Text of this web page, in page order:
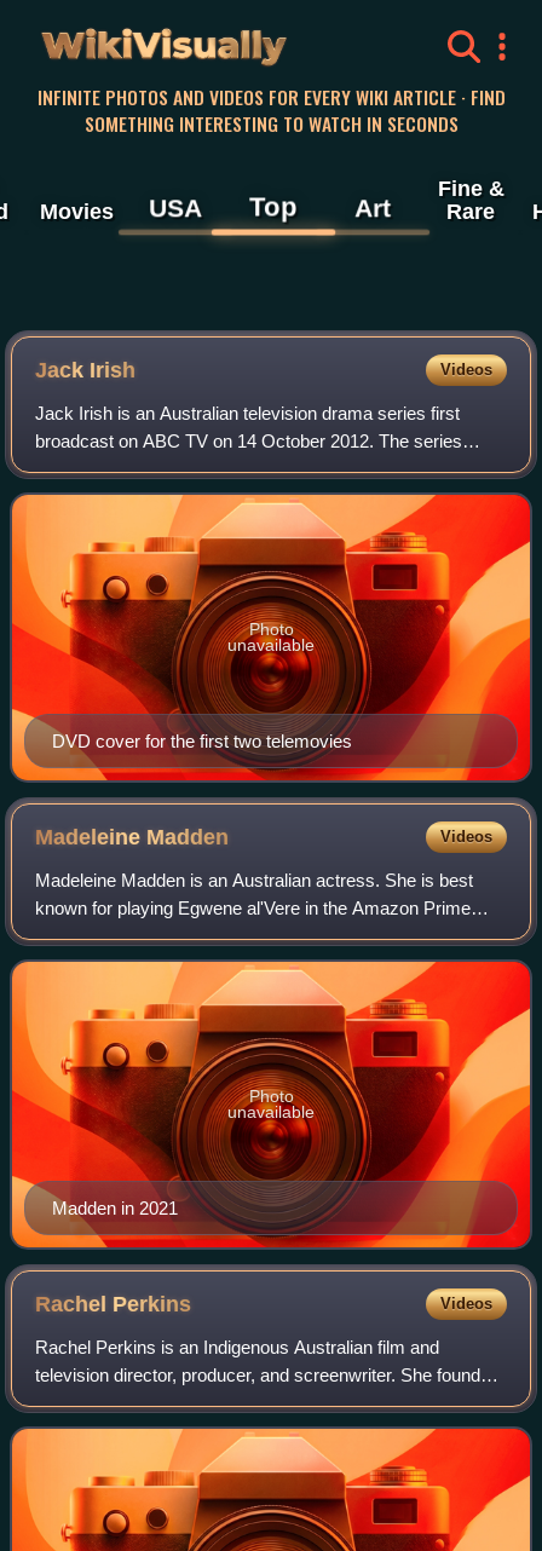
WikiVisually
INFINITE PHOTOS AND VIDEOS FOR EVERY WIKI ARTICLE · FIND
SOMETHING INTERESTING TO WATCH IN SECONDS
Movies USA Top Art
Fine &
Rare
Jack Irish Videos
Jack Irish is an Australian television drama series first
broadcast on ABC TV on 14 October 2012. The series
stars Guy Pearce as the title character, a former criminal
lawyer turned investigator and d
DVD cover for the first two telemovies
Photo
unavailable
Madeleine Madden Videos
Madeleine Madden is an Australian actress. She is best
known for playing Egwene al'Vere in the Amazon Prime
series The Wheel of Time.
Madden in 2021
Photo
unavailable
Rachel Perkins Videos
Rachel Perkins is an Indigenous Australian film and
television director, producer, and screenwriter. She founded
and was co-director of the independent film production
company Blackfella Films from 19